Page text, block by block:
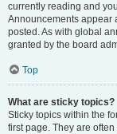
currently reading and
Announcements appear
posted. As with global
granted by the board
Top
What are sticky topics?
Sticky topics within the
first page. They are